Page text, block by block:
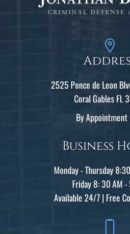
2525 Ponce de Leon
Coral Gables FL
By Appointment
Business
Monday - Thursday
Friday 8: 30 AM -
Available 24/7 | Free